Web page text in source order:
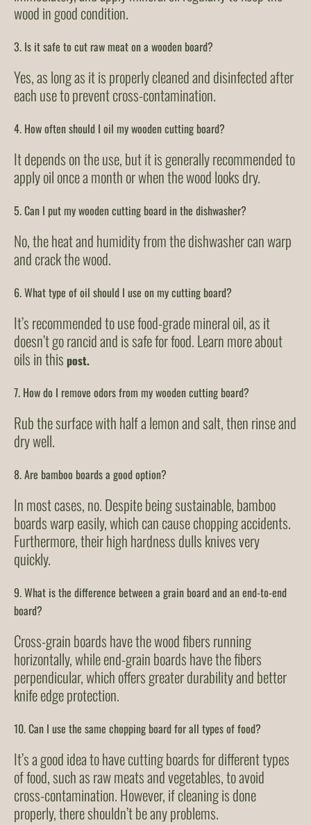
wood in good condition.
3. Is it safe to cut raw meat on a wooden board?
Yes, as long as it is properly cleaned and disinfected after
each use to prevent cross-contamination.
4. How often should I oil my wooden cutting board?
It depends on the use, but it is generally recommended to
apply oil once a month or when the wood looks dry.
5. Can I put my wooden cutting board in the dishwasher?
No, the heat and humidity from the dishwasher can warp
and crack the wood.
6. What type of oil should I use on my cutting board?
It’s recommended to use food-grade mineral oil, as it
doesn’t go rancid and is safe for food. Learn more about
oils in this post.
7. How do I remove odors from my wooden cutting board?
Rub the surface with half a lemon and salt, then rinse and
dry well.
8. Are bamboo boards a good option?
In most cases, no. Despite being sustainable, bamboo
boards warp easily, which can cause chopping accidents.
Furthermore, their high hardness dulls knives very
quickly.
9. What is the difference between a grain board and an end-to-end
board?
Cross-grain boards have the wood fibers running
horizontally, while end-grain boards have the fibers
perpendicular, which offers greater durability and better
knife edge protection.
10. Can I use the same chopping board for all types of food?
It’s a good idea to have cutting boards for different types
of food, such as raw meats and vegetables, to avoid
cross-contamination. However, if cleaning is done
properly, there shouldn’t be any problems.